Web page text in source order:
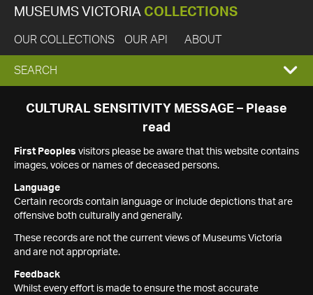
MUSEUMS VICTORIA COLLECTIONS
OUR COLLECTIONS OUR API ABOUT
EXPAND
SEARCH
SEARCH
CULTURAL SENSITIVITY MESSAGE – Please
read
First Peoples visitors please be aware that this website contains
images, voices or names of deceased persons.
Language
Certain records contain language or include depictions that are
offensive both culturally and generally.
These records are not the current views of Museums Victoria
and are not appropriate.
Feedback
Whilst every effort is made to ensure the most accurate